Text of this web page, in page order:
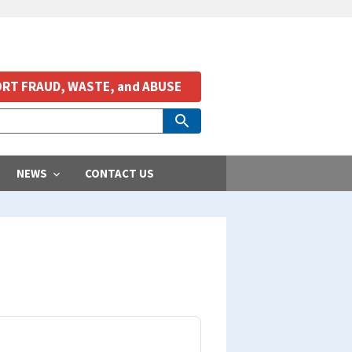
NEWS CONTACT US
FRAUD, WASTE, and ABUSE